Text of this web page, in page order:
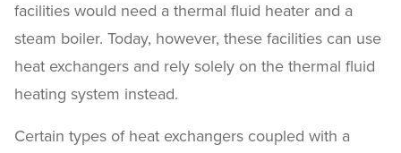
facilities would need a thermal fluid heater and a
steam boiler. Today, however, these facilities can use
heat exchangers and rely solely on the thermal fluid
heating system instead.
Certain types of heat exchangers coupled with a